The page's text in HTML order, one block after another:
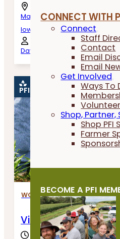
CONNECT WITH
Connect
Staff
Contact
Email
Email
Get Involved
Ways To
Volunteer
Shop, Partner,
Shop PFI
Farmer
BECOME A PFI
Manning,
Iowa
Dave, Shayne and Chance
PFI EVENT
WORKSHOPS
Virtual Cover Crop